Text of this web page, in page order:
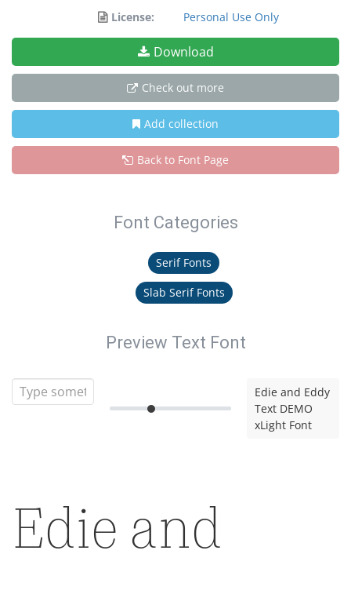
License:
Personal Use Only
Download
Check out more
Add collection
Back to Font Page
Font Categories
Serif Fonts
Slab Serif Fonts
Preview Text Font
Edie and Eddy
Text DEMO
xLight Font
Edie and